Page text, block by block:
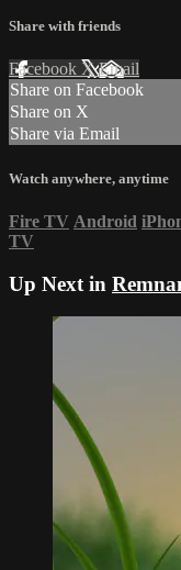
Share with friends
Facebook XEmail
Share on Facebook
Share on X
Share via Email
Watch anywhere, anytime
Fire TV Android
TV
Up Next in